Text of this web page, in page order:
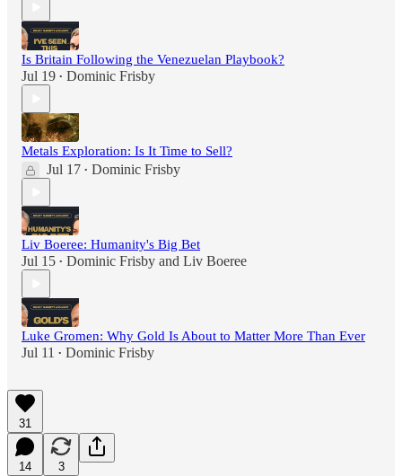
Is Britain Following the Venezuelan Playbook?
Jul 19 • Dominic Frisby
Metals Exploration: Is It Time to Sell?
Jul 17 • Dominic Frisby
Liv Boeree: Humanity's Big Bet
Jul 15 • Dominic Frisby and Liv Boeree
Luke Gromen: Why Gold Is About to Matter More Than Ever
Jul 11 • Dominic Frisby
31
14 3